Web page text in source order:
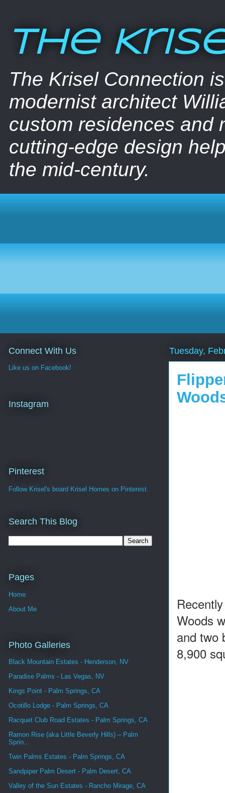
The
The Krisel Connection
modernist architect
custom residences and
cutting-edge design
the mid-century.
Tuesday,
Woods
and two
8,900
Connect With Us
Like us on Facebook!
Instagram
Pinterest
Follow Krisel's board Krisel Homes on Pinterest.
Search This Blog
Pages
Home
About Me
Photo Galleries
Black Mountain Estates - Henderson, NV
Paradise Palms - Las Vegas, NV
Kings Point - Palm Springs, CA
Ocotillo Lodge - Palm Springs, CA
Racquet Club Road Estates - Palm Springs, CA
Ramon Rise (aka Little Beverly Hills) – Palm
Sprin...
Twin Palms Estates - Palm Springs, CA
Sandpiper Palm Desert - Palm Desert, CA
Valley of the Sun Estates - Rancho Mirage, CA